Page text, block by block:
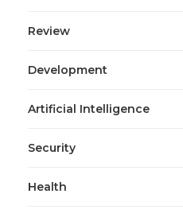
Review
Development
Artificial Intelligence
Security
Health